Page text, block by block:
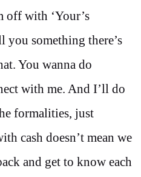
off with ‘Your’s
you something there’s
You wanna do
with me. And I’ll do
formalities, just
cash doesn’t mean we
and get to know each